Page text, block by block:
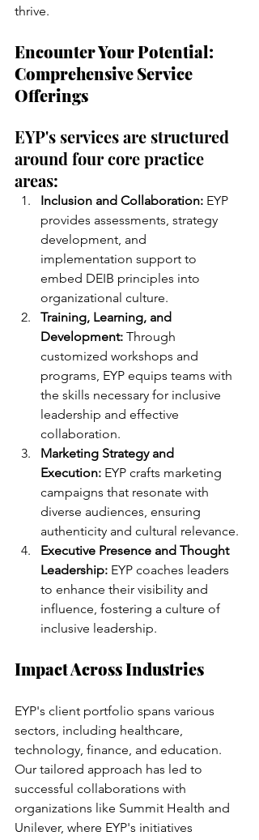
thrive.
Encounter Your Potential:
Comprehensive Service
Offerings
EYP's services are structured
around four core practice
areas:
Inclusion and Collaboration: EYP
provides assessments, strategy
development, and
implementation support to
embed DEIB principles into
organizational culture.
Training, Learning, and
Development: Through
customized workshops and
programs, EYP equips teams with
the skills necessary for inclusive
leadership and effective
collaboration.
Marketing Strategy and
Execution: EYP crafts marketing
campaigns that resonate with
diverse audiences, ensuring
authenticity and cultural relevance.
Executive Presence and Thought
Leadership: EYP coaches leaders
to enhance their visibility and
influence, fostering a culture of
inclusive leadership.
Impact Across Industries
EYP's client portfolio spans various
sectors, including healthcare,
technology, finance, and education.
Our tailored approach has led to
successful collaborations with
organizations like Summit Health and
Unilever, where EYP's initiatives